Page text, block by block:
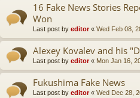
16 Fake News Stories
Won
Last post by editor« Wed Feb 08,
Alexey Kovalev and his
Last post by editor« Mon Jan 16,
Fukushima Fake News
Last post by editor« Wed Dec 28,